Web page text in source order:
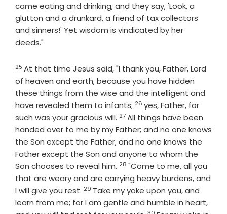
came eating and drinking, and they say, 'Look, a
glutton and a drunkard, a friend of tax collectors
and sinners!' Yet wisdom is vindicated by her
deeds."
Verse
25 At that time Jesus said, "I thank you, Father, Lord
of heaven and earth, because you have hidden
these things from the wise and the intelligent and
have revealed them to infants; Verse
26 yes, Father, for
such was your gracious will. Verse
27All things have been
handed over to me by my Father; and no one knows
the Son except the Father, and no one knows the
Father except the Son and anyone to whom the
Son chooses to reveal him. Verse
28 "Come to me, all you
that are weary and are carrying heavy burdens, and
I will give you rest. Verse
29 Take my yoke upon you, and
learn from me; for I am gentle and humble in heart,